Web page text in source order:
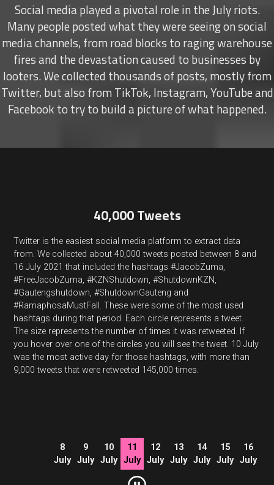
Social media played a pivotal role in the July riots.
Many people posted what they were seeing on social
media channels, from road blocks to raging warehouse
fires and the devastation caused to businesses by
looters. We collected thousands of posts, mostly from
Twitter, but also from TikTok, Instagram, YouTube and
Facebook to try to build a picture of what happened.
40,000 Tweets
Twitter is the easiest social media platform to extract data
from. We collected about 40,000 tweets posted between 8 and
16 July 2021 that included the hashtags #JacobZuma,
#FreeJacobZuma, #KZNShutdown, #ShutdownKZN,
#Gautengshutdown, #ShutdownGauteng and
#RamaphosaMustFall. These were some of the most used
hashtags during that period. Each circle represents a tweet.
The size represents the number of times it was retweeted. If
you hover over one of the circles you will see the tweet. 10 July
was the most active day for those hashtags, with more than
9,000 tweets that were retweeted 145,000 times.
8
July
9
July
10
July
11
July
12
July
13
July
14
July
15
July
16
July